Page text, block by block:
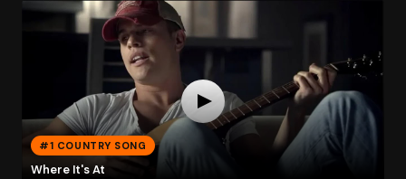
#1 COUNTRY SONG
Where It's At